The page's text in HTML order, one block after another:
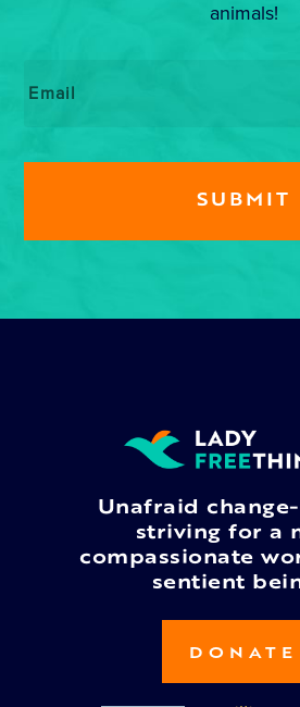
animals!
Unafraid
striving for a
compassionate
sentient
DONATE